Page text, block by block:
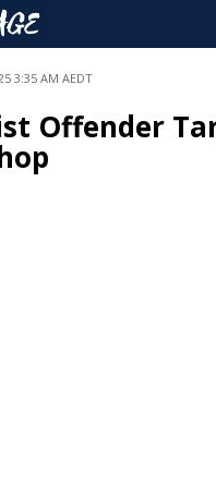
3:35 AM AEDT
Offender